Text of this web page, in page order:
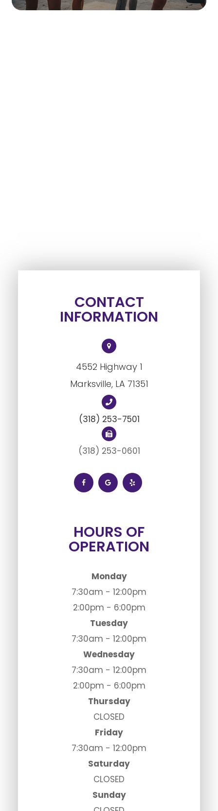
CONTACT
INFORMATION
4552 Highway 1
Marksville, LA ​​​​​​​71351
(318) 253-7501
(318) 253-0601
HOURS OF
OPERATION
Monday
7:30am - 12:00pm
2:00pm - 6:00pm
Tuesday
7:30am - 12:00pm
Wednesday
7:30am - 12:00pm
2:00pm - 6:00pm
Thursday
CLOSED
Friday
7:30am - 12:00pm
Saturday
CLOSED
Sunday